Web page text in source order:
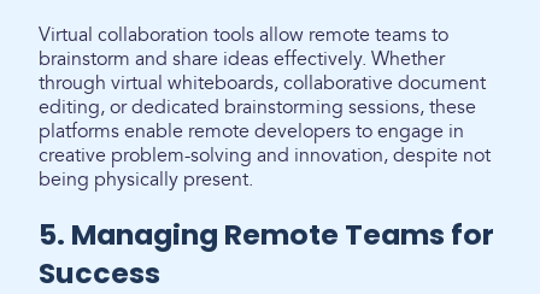
Virtual collaboration tools allow remote teams to
brainstorm and share ideas effectively. Whether
through virtual whiteboards, collaborative document
editing, or dedicated brainstorming sessions, these
platforms enable remote developers to engage in
creative problem-solving and innovation, despite not
being physically present.
5. Managing Remote Teams for
Success